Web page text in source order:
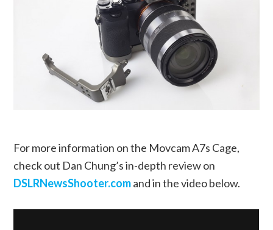
For more information on the Movcam A7s Cage,
check out Dan Chung’s in-depth review on
DSLRNewsShooter.comand in the video below.